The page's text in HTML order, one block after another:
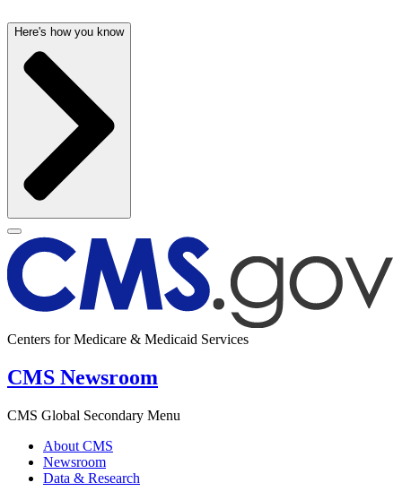
Here's how you know
Centers for Medicare & Medicaid Services
CMS Newsroom
CMS Global Secondary Menu
About CMS
Newsroom
Data & Research